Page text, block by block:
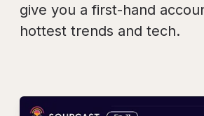
give you a first-hand
hottest trends and tech.